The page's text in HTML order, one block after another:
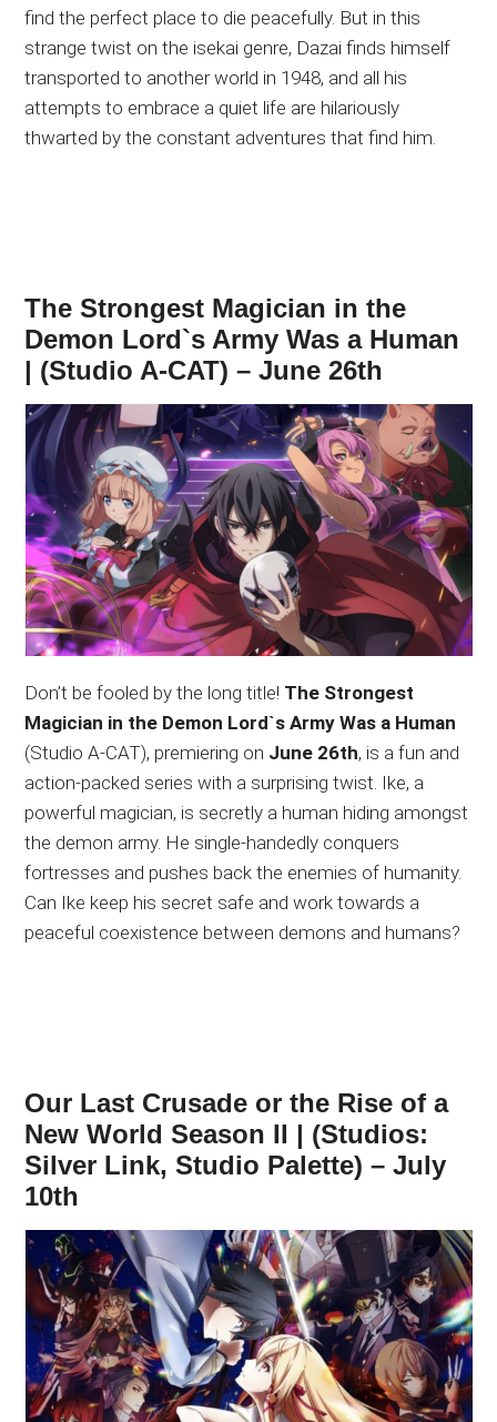
find the perfect place to die peacefully. But in this
strange twist on the isekai genre, Dazai finds himself
transported to another world in 1948, and all his
attempts to embrace a quiet life are hilariously
thwarted by the constant adventures that find him.
The Strongest Magician in the
Demon Lord`s Army Was a Human
| (Studio A-CAT) – June 26th
Don’t be fooled by the long title! The Strongest
Magician in the Demon Lord`s Army Was a Human
(Studio A-CAT), premiering on June 26th, is a fun and
action-packed series with a surprising twist. Ike, a
powerful magician, is secretly a human hiding amongst
the demon army. He single-handedly conquers
fortresses and pushes back the enemies of humanity.
Can Ike keep his secret safe and work towards a
peaceful coexistence between demons and humans?
Our Last Crusade or the Rise of a
New World Season II | (Studios:
Silver Link, Studio Palette) – July
10th